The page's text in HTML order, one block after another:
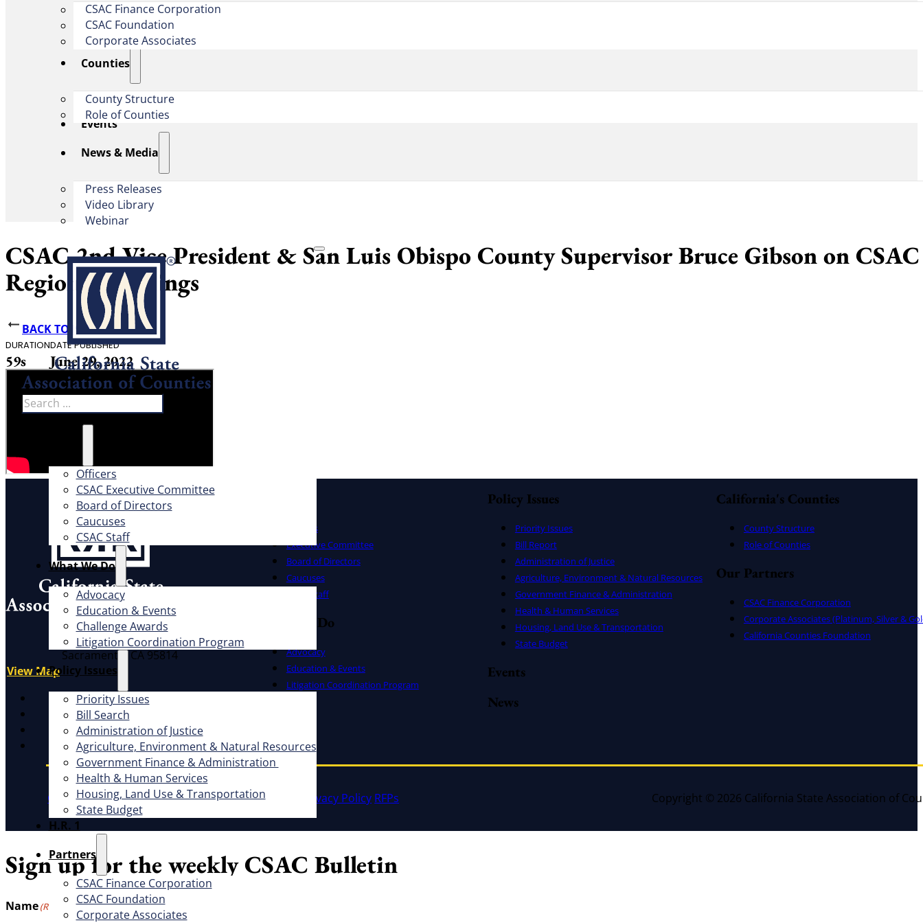
CSAC Finance Corporation
CSAC Foundation​
Corporate Associates
Counties
County Structure
Role of Counties
Events
News & Media
Press Releases
Video Library
Webinar
Search
Officers
CSAC Executive Committee
Board of Directors
Caucuses
CSAC Staff
What We Do
Advocacy
Education & Events
Challenge Awards
Litigation Coordination Program
​Policy Issues​
Priority Issues
Bill Search
Administration of Justice
Agriculture, Environment & Natural Resources
Government Finance & Administration
Health & Human Services
Housing, Land Use & Transportation
State Budget
H.R. 1
Partners
CSAC Finance Corporation
CSAC Foundation​
Corporate Associates
CSAC 2nd Vice President & San Luis Obispo County Supervisor Bruce Gibson on CSAC
Regional Meetings
BACK TO NEWS
DURATION
59s
DATE PUBLISHED
June 29, 2022
Address
1100 K St., Ste. 101
Sacramento, CA 95814
View Map
Facebook
LinkedIn
Instagram
Officers
Executive Committee
Board of Directors
Caucuses
CSAC Staff
What We Do
Advocacy
Education & Events
Litigation Coordination Program
Policy Issues
Priority Issues
Bill Report
Administration of Justice
Agriculture, Environment & Natural Resources
Government Finance & Administration
Health & Human Services
Housing, Land Use & Transportation
State Budget
Events
News
California's Counties
County Structure
Role of Counties
Our Partners
CSAC Finance Corporation
Corporate Associates (Platinum, Silver &
California Counties Foundation
CSAC ConstitutionCSAC Policies and Procedures Privacy Policy RFPs Copyright © 2026 California State Association of
Sign up for the weekly CSAC Bulletin
Name(Required)